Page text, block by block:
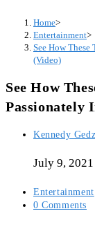
Home>
Entertainment>
See How
(Video)
See How
Passionately
Post
Kennedy
July 9, 2021
Post
category:
Entertainment
Post
0 Comments